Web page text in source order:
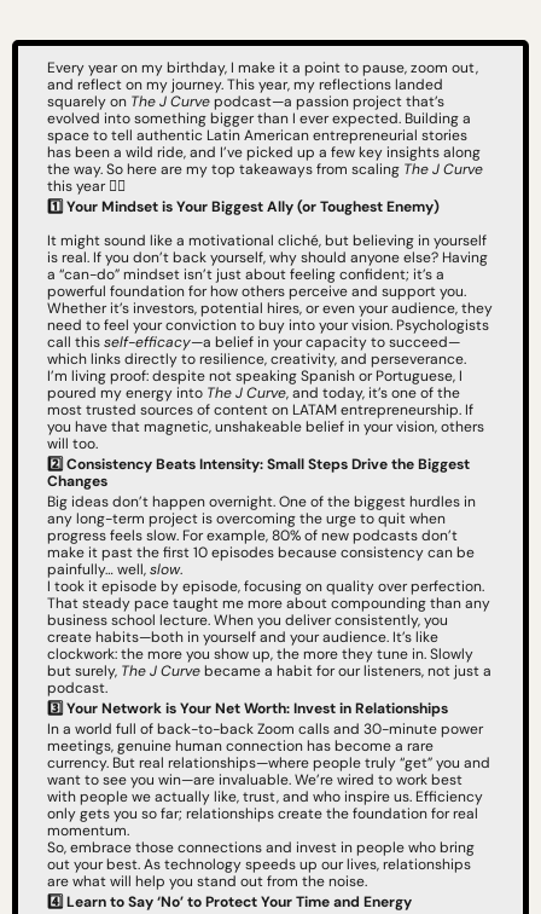
Every year on my birthday, I make it a point to pause, zoom out,
and reflect on my journey. This year, my reflections landed
squarely on The J Curve podcast—a passion project that’s
evolved into something bigger than I ever expected. Building a
space to tell authentic Latin American entrepreneurial stories
has been a wild ride, and I’ve picked up a few key insights along
the way. So here are my top takeaways from scaling The J Curve
this year 👇🏻
1️⃣ Your Mindset is Your Biggest Ally (or Toughest Enemy)
It might sound like a motivational cliché, but believing in yourself
is real. If you don’t back yourself, why should anyone else? Having
a “can-do” mindset isn’t just about feeling confident; it’s a
powerful foundation for how others perceive and support you.
Whether it’s investors, potential hires, or even your audience, they
need to feel your conviction to buy into your vision. Psychologists
call this self-efficacy—a belief in your capacity to succeed—
which links directly to resilience, creativity, and perseverance.
I’m living proof: despite not speaking Spanish or Portuguese, I
poured my energy into The J Curve, and today, it’s one of the
most trusted sources of content on LATAM entrepreneurship. If
you have that magnetic, unshakeable belief in your vision, others
will too.
2️⃣Consistency Beats Intensity: Small Steps Drive the Biggest
Changes
Big ideas don’t happen overnight. One of the biggest hurdles in
any long-term project is overcoming the urge to quit when
progress feels slow. For example, 80% of new podcasts don’t
make it past the first 10 episodes because consistency can be
painfully… well, slow.
I took it episode by episode, focusing on quality over perfection.
That steady pace taught me more about compounding than any
business school lecture. When you deliver consistently, you
create habits—both in yourself and your audience. It’s like
clockwork: the more you show up, the more they tune in. Slowly
but surely, The J Curve became a habit for our listeners, not just a
podcast.
3️⃣ Your Network is Your Net Worth: Invest in Relationships
In a world full of back-to-back Zoom calls and 30-minute power
meetings, genuine human connection has become a rare
currency. But real relationships—where people truly “get” you and
want to see you win—are invaluable. We’re wired to work best
with people we actually like, trust, and who inspire us. Efficiency
only gets you so far; relationships create the foundation for real
momentum.
So, embrace those connections and invest in people who bring
out your best. As technology speeds up our lives, relationships
are what will help you stand out from the noise.
4️⃣ Learn to Say ‘No’ to Protect Your Time and Energy